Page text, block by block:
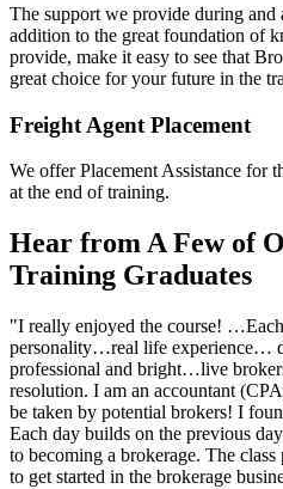
The support we provide during
addition to the great foundation of
provide, make it easy to see that
great choice for your future in the
Freight Agent Placement
We offer Placement Assistance for
at the end of training.
Hear from A Few of
Training Graduates
"I really enjoyed the course!
personality…real life experience…
professional and bright…live
resolution. I am an accountant
be taken by potential brokers! I
Each day builds on the previous
to becoming a brokerage. The
to get started in the brokerage